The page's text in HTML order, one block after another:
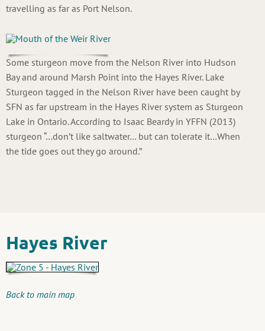
travelling as far as Port Nelson.
Some sturgeon move from the Nelson River into Hudson
Bay and around Marsh Point into the Hayes River. Lake
Sturgeon tagged in the Nelson River have been caught by
SFN as far upstream in the Hayes River system as Sturgeon
Lake in Ontario. According to Isaac Beardy in YFFN (2013)
sturgeon “…don’t like saltwater… but can tolerate it…When
the tide goes out they go around.”
Hayes River
Back to main map